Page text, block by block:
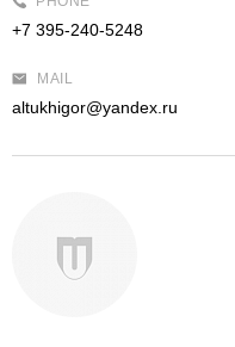
+7 395-240-5248
MAIL
altukhigor@yandex.ru